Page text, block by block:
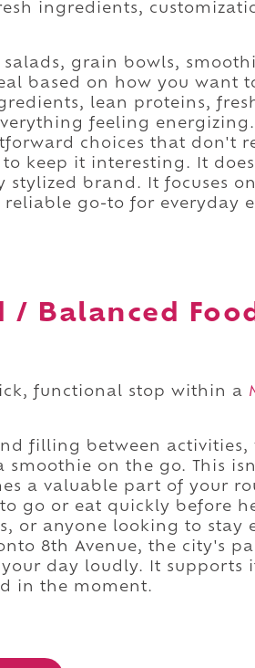
ingredients,
grain bowls,
based on how you want
lean proteins,
feeling energizing.
choices that don't
keep it interesting. It
stylized brand. It focuses on
go-to for everyday
/ Balanced
functional stop within a
filling between activities,
on the go. This
a valuable part of your
go or eat quickly before
or anyone looking to stay
8th Avenue, the city's
day loudly. It supports
in the moment.